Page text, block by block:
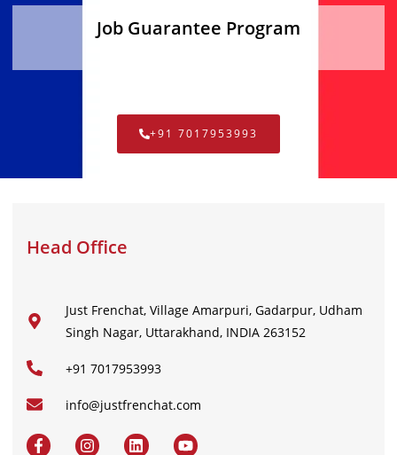
Job Guarantee Program
+91 7017953993
Head Office
Just Frenchat, Village Amarpuri, Gadarpur, Udham
Singh Nagar, Uttarakhand, INDIA 263152
+91 7017953993
info@justfrenchat.com